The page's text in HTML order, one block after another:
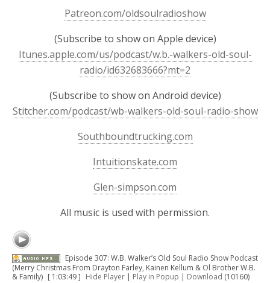
Patreon.com/oldsoulradioshow
(Subscribe to show on Apple device)
Itunes.apple.com/us/podcast/w.b.-walkers-old-soul-
radio/id632683666?mt=2
(Subscribe to show on Android device)
Stitcher.com/podcast/wb-walkers-old-soul-radio-show
Southboundtrucking.com
Intuitionskate.com
Glen-simpson.com
All music is used with permission.
Episode 307: W.B. Walker’s Old Soul Radio Show Podcast
(Merry Christmas From Drayton Farley, Kainen Kellum & Ol Brother W.B.
& Family) [ 1:03:49 ] Hide Player| Play in Popup | Download (10160)